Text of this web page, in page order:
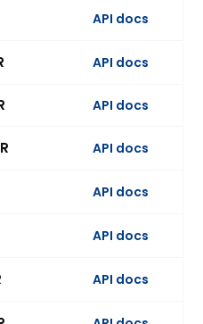
API docs
API docs
API docs
API docs
API docs
API docs
API docs